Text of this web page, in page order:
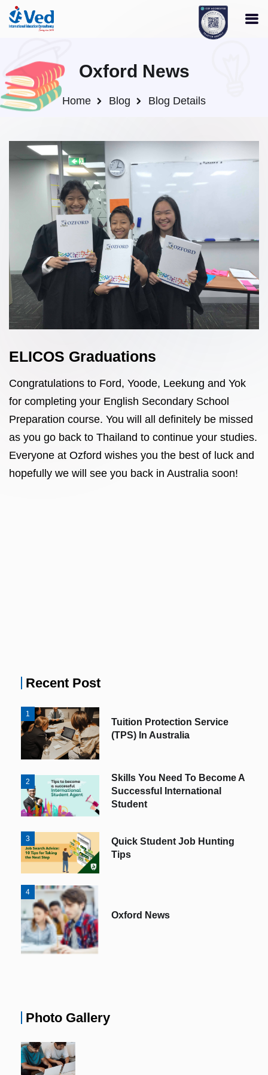
Oxford News
Home Blog Blog Details
ELICOS Graduations
Congratulations to Ford, Yoode, Leekung and Yok
for completing your English Secondary School
Preparation course. You will all definitely be missed
as you go back to Thailand to continue your studies.
Everyone at Ozford wishes you the best of luck and
hopefully we will see you back in Australia soon!
Recent Post
1
Tuition Protection Service
(TPS) In Australia
2
Skills You Need To Become A
Successful International
Student
3
Quick Student Job Hunting
Tips
4
Oxford News
Photo Gallery